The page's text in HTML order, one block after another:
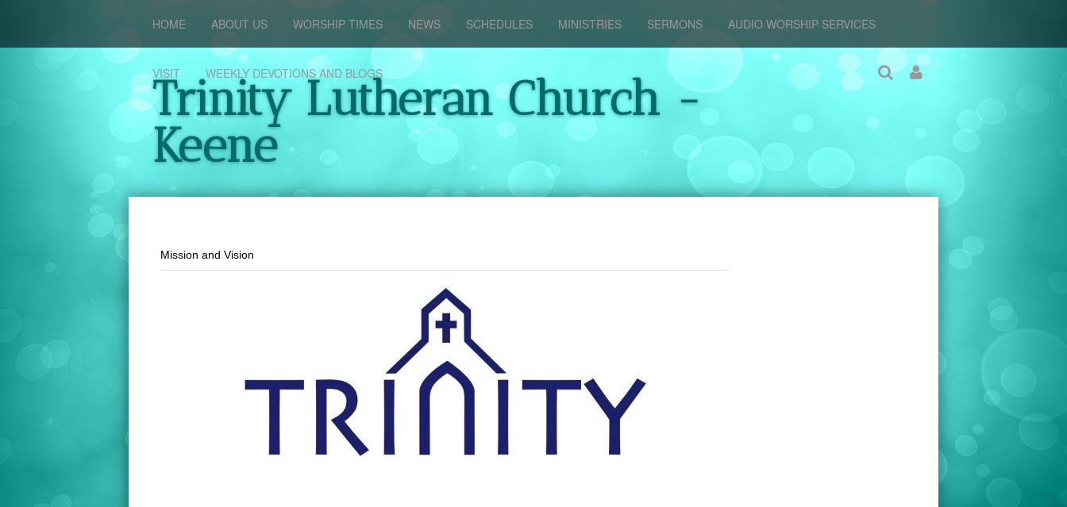
HOME ABOUT US WORSHIP TIMES NEWS SCHEDULES MINISTRIES SERMONS AUDIO WORSHIP SERVICES
VISIT WEEKLY DEVOTIONS AND BLOGS
Trinity Lutheran Church -
Keene
Mission and Vision